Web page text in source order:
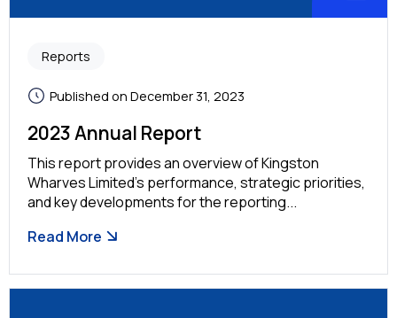
Reports
Published on December 31, 2023
2023 Annual Report
This report provides an overview of Kingston
Wharves Limited’s performance, strategic priorities,
and key developments for the reporting...
Read More